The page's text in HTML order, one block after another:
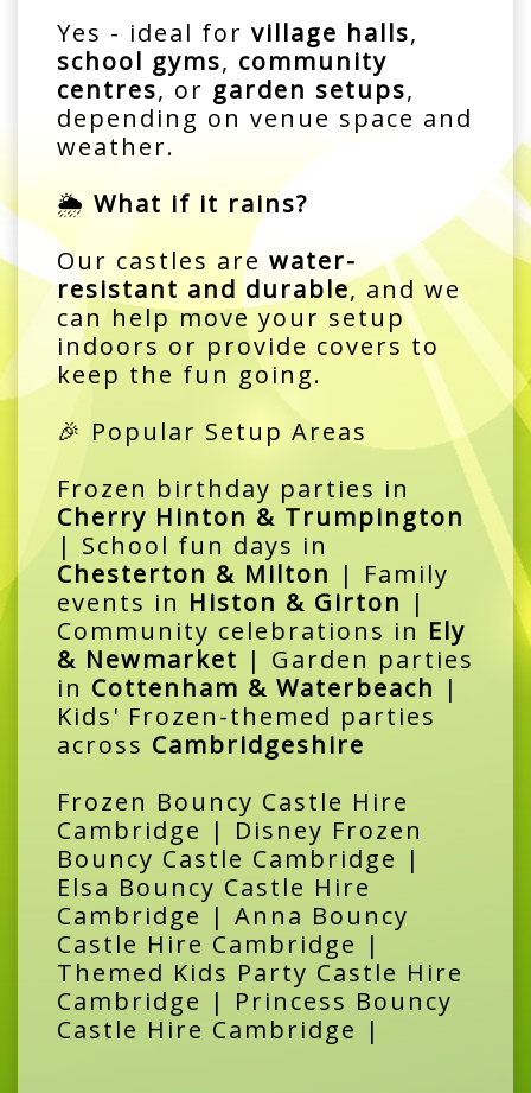
Yes - ideal for village halls,
school gyms, community
centres, or garden setups,
depending on venue space and
weather.
🌦️ What if it rains?
Our castles are water-
resistant and durable, and we
can help move your setup
indoors or provide covers to
keep the fun going.
🎉 Popular Setup Areas
Frozen birthday parties in
Cherry Hinton & Trumpington
| School fun days in
Chesterton & Milton | Family
events in Histon & Girton |
Community celebrations in Ely
& Newmarket | Garden parties
in Cottenham & Waterbeach |
Kids' Frozen-themed parties
across Cambridgeshire
Frozen Bouncy Castle Hire
Cambridge | Disney Frozen
Bouncy Castle Cambridge |
Elsa Bouncy Castle Hire
Cambridge | Anna Bouncy
Castle Hire Cambridge |
Themed Kids Party Castle Hire
Cambridge | Princess Bouncy
Castle Hire Cambridge |